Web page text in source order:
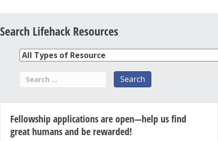
Search Lifehack Resources
Fellowship applications are open—help us find
great humans and be rewarded!